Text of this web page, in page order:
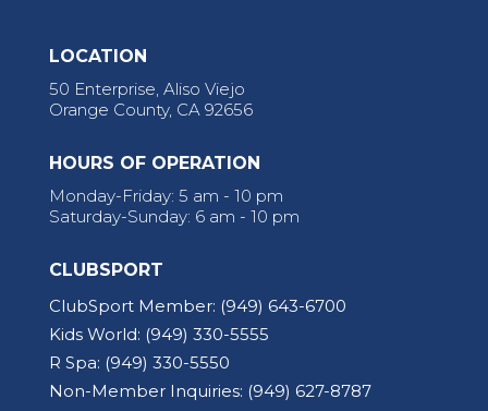
LOCATION
50 Enterprise, Aliso Viejo
Orange County, CA 92656
HOURS OF OPERATION
Monday-Friday: 5 am - 10 pm
Saturday-Sunday: 6 am - 10 pm
CLUBSPORT
ClubSport Member: (949) 643-6700
Kids World: (949) 330-5555
R Spa: (949) 330-5550
Non-Member Inquiries: (949) 627-8787